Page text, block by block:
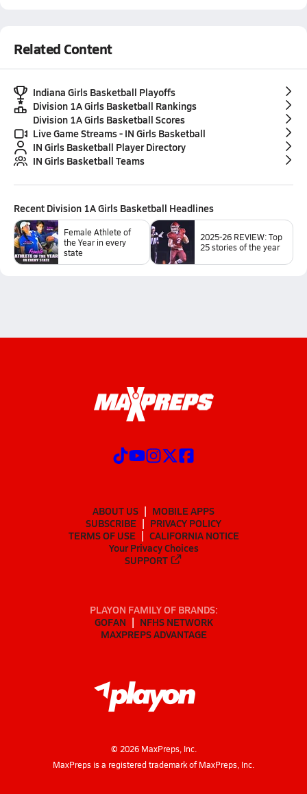
Related Content
Indiana Girls Basketball Playoffs
Division 1A Girls Basketball Rankings
Division 1A Girls Basketball Scores
Live Game Streams - IN Girls Basketball
IN Girls Basketball Player Directory
IN Girls Basketball Teams
Recent Division 1A Girls Basketball Headlines
Female Athlete of
the Year in every
state
2025-26 REVIEW: Top
25 stories of the year
ABOUT US
MOBILE APPS
SUBSCRIBE
PRIVACY POLICY
TERMS OF USE
CALIFORNIA NOTICE
Your Privacy Choices
SUPPORT
PLAYON FAMILY OF BRANDS:
GOFAN
NFHS NETWORK
MAXPREPS ADVANTAGE
© 2026MaxPreps, Inc.
MaxPreps is a registered trademark of MaxPreps, Inc.